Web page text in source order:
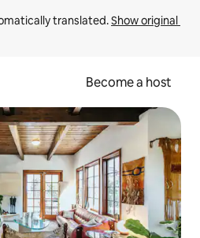
translated. Show original
Become a host